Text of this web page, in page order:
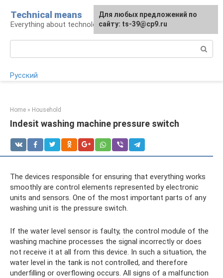
content
Technical means
Everything about technology
Русский
Home » Household
Indesit washing machine pressure switch
The devices responsible for ensuring that everything works
smoothly are control elements represented by electronic
units and sensors. One of the most important parts of any
washing unit is the pressure switch.
If the water level sensor is faulty, the control module of the
washing machine processes the signal incorrectly or does
not receive it at all from this device. In such a situation, the
water level in the tank is not controlled, and therefore
underfilling or overflowing occurs. All signs of a malfunction
For any suggestions regarding
the site:[email protected]
Для любых предложений по
сайту: ts-39@cp9.ru